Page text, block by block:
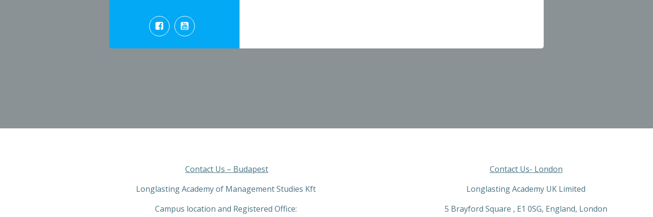
Contact Us – Budapest
Longlasting Academy of Management Studies Kft
Campus location and Registered Office:
Contact Us- London
Longlasting Academy UK Limited
5 Brayford Square , E1 0SG, England, London